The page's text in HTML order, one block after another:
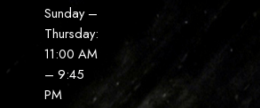
Sunday –
Thursday:
11:00 AM
– 9:45
PM